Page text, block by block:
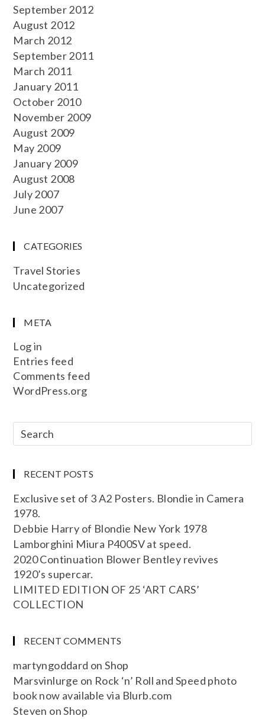
September 2012
August 2012
March 2012
September 2011
March 2011
January 2011
October 2010
November 2009
August 2009
May 2009
January 2009
August 2008
July 2007
June 2007
CATEGORIES
Travel Stories
Uncategorized
META
Log in
Entries feed
Comments feed
WordPress.org
RECENT POSTS
Exclusive set of 3 A2 Posters. Blondie in Camera
1978.
Debbie Harry of Blondie New York 1978
Lamborghini Miura P400SV at speed.
2020 Continuation Blower Bentley revives
1920’s supercar.
LIMITED EDITION OF 25 ‘ART CARS’
COLLECTION
RECENT COMMENTS
martyngoddard onShop
Marsvinlurge on Rock ‘n’ Roll and Speed photo
book now available via Blurb.com
Steven onShop